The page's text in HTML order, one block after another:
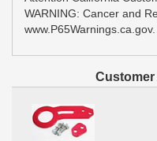
WARNING: Cancer and
www.P65Warnings.ca.gov.
Customer